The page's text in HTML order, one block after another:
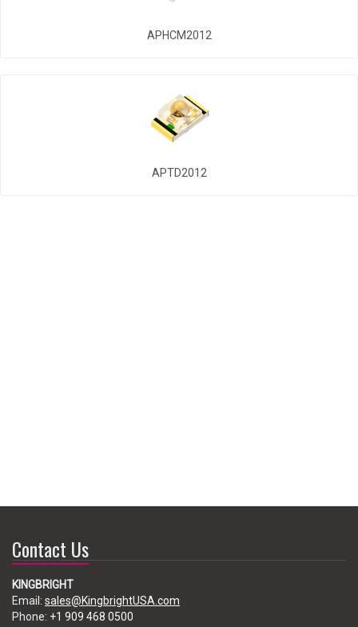
APHCM2012
APTD2012
Contact Us
KINGBRIGHT
Email: sales@KingbrightUSA.com
Phone: +1 909 468 0500